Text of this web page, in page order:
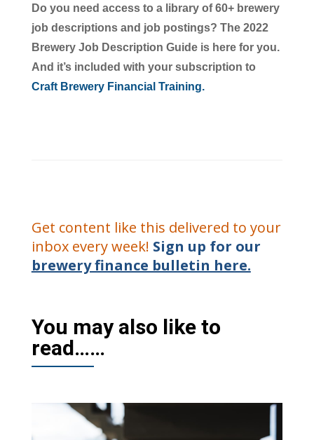
Do you need access to a library of 60+ brewery
job descriptions and job postings? The 2022
Brewery Job Description Guide is here for you.
And it’s included with your subscription to
Craft Brewery Financial Training.
Get content like this delivered to your
inbox every week! Sign up for our
brewery finance bulletin here.
You may also like to
read……